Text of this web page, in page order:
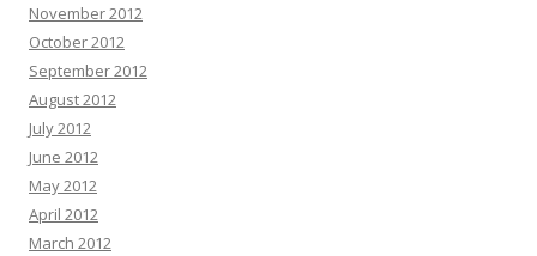
November 2012
October 2012
September 2012
August 2012
July 2012
June 2012
May 2012
April 2012
March 2012